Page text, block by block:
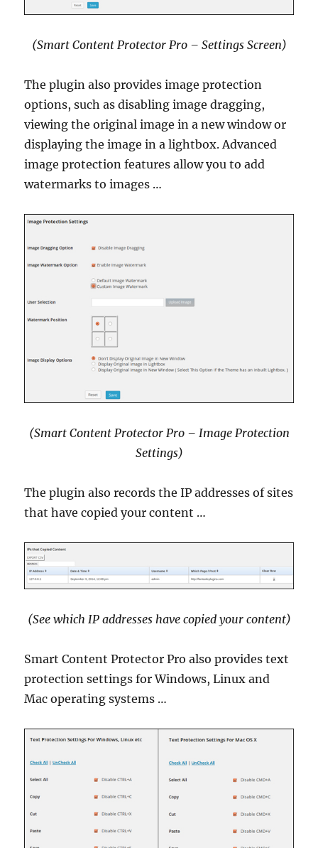
(Smart Content Protector Pro – Settings Screen)
The plugin also provides image protection
options, such as disabling image dragging,
viewing the original image in a new window or
displaying the image in a lightbox. Advanced
image protection features allow you to add
watermarks to images …
(Smart Content Protector Pro – Image Protection
Settings)
The plugin also records the IP addresses of sites
that have copied your content …
(See which IP addresses have copied your content)
Smart Content Protector Pro also provides text
protection settings for Windows, Linux and
Mac operating systems …